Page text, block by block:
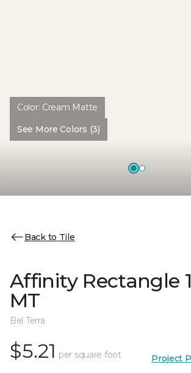
Color: Cream Matte
See More Colors (3)
Back to Tile
Affinity Rectangle
MT
Bel Terra
$5.21 per square foot Project